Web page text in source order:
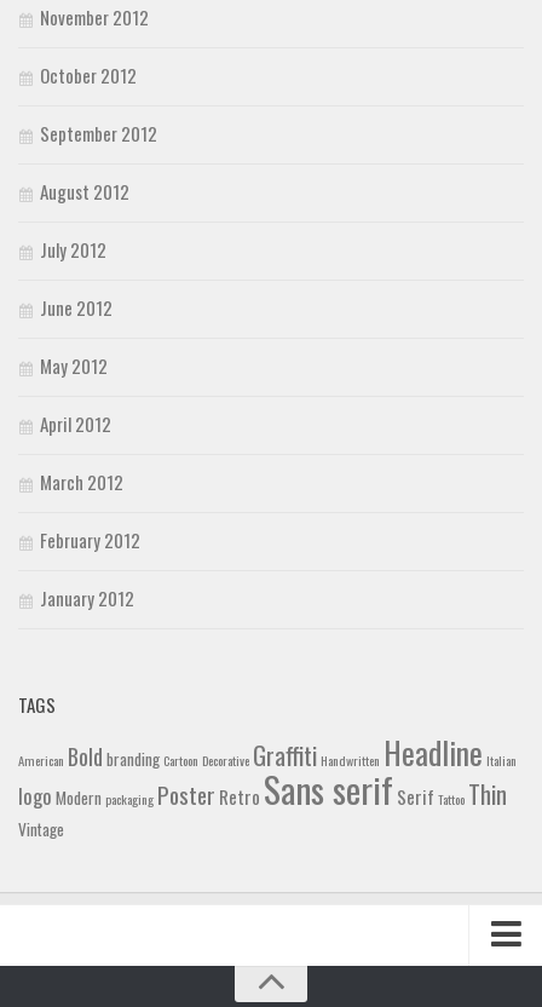
November 2012
October 2012
September 2012
August 2012
July 2012
June 2012
May 2012
April 2012
March 2012
February 2012
January 2012
TAGS
American Bold branding Cartoon Decorative Graffiti Handwritten Headline Italian
logo Modern packaging Poster Retro Sans serif Serif Tattoo Thin
Vintage